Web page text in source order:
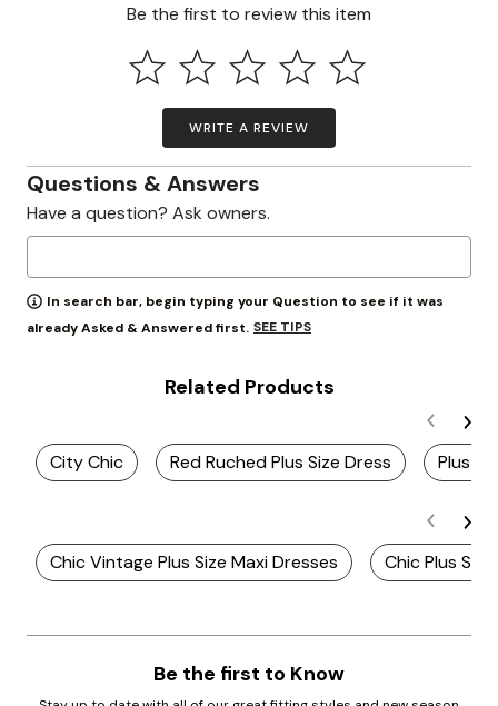
Be the first to review this item
WRITE A REVIEW
Questions & Answers
Have a question? Ask owners.
In search bar, begin typing your Question to see if it was
already Asked & Answered first. SEE TIPS
Related Products
City Chic Red Ruched Plus Size Dress Plus
Chic Vintage Plus Size Maxi Dresses Chic Plus
Be the first to Know